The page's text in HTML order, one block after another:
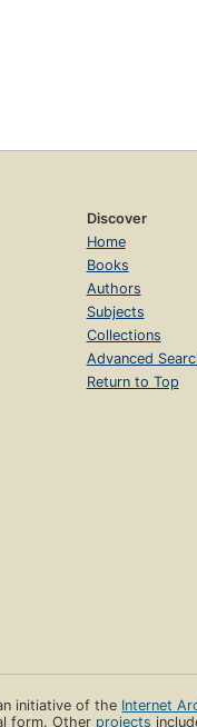
Discover
Home
Books
Authors
Subjects
Collections
Advanced
Return to Top
initiative of the Internet
form. Other projects